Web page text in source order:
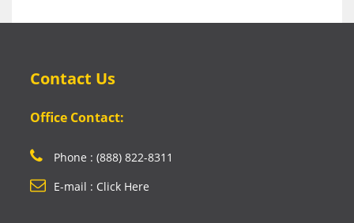
Contact Us
Office Contact:
Phone : (888) 822-8311
E-mail : Click Here